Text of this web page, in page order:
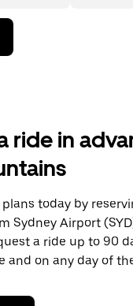
ride in
today by
Sydney Airport
a ride up to 90
and on any day of